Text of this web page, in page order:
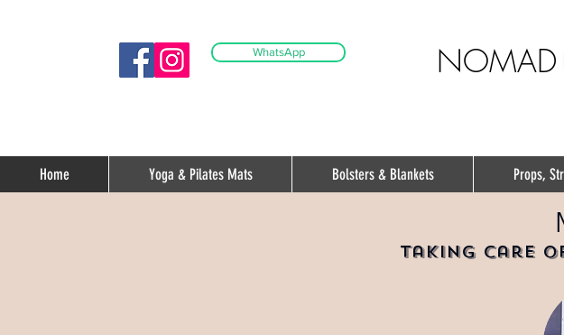
WhatsApp NOMAD
Home Yoga & Pilates Mats Bolsters & Blankets Props,
Taking care